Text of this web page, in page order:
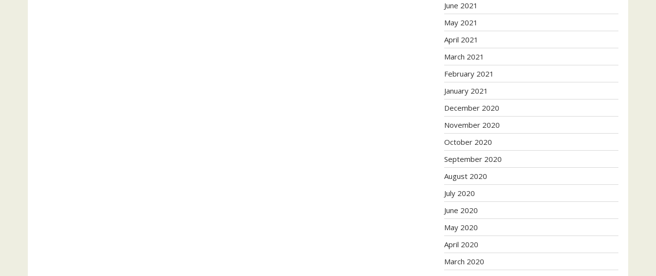
June 2021
May 2021
April 2021
March 2021
February 2021
January 2021
December 2020
November 2020
October 2020
September 2020
August 2020
July 2020
June 2020
May 2020
April 2020
March 2020